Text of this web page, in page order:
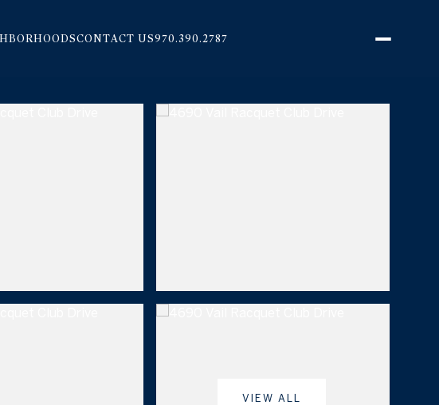
CONTACT US970.390.2787
VIEW ALL